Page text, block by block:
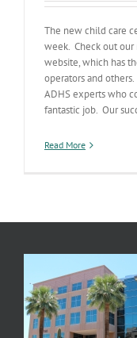
The new child care
week. Check out
website, which has
operators and
ADHS experts who
fantastic job. Our
Read More